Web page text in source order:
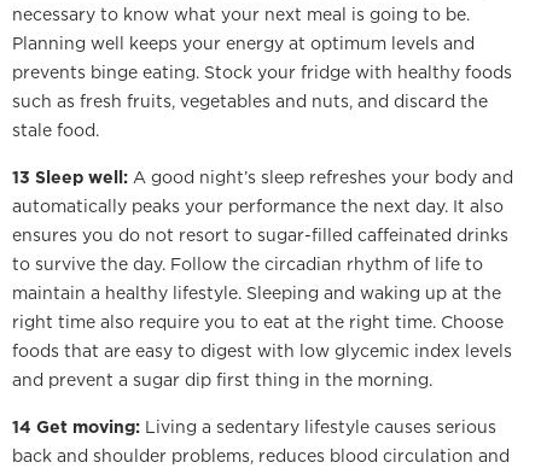
necessary to know what your next meal is going to be.
Planning well keeps your energy at optimum levels and
prevents binge eating. Stock your fridge with healthy foods
such as fresh fruits, vegetables and nuts, and discard the
stale food.
13 Sleep well: A good night’s sleep refreshes your body and
automatically peaks your performance the next day. It also
ensures you do not resort to sugar-filled caffeinated drinks
to survive the day. Follow the circadian rhythm of life to
maintain a healthy lifestyle. Sleeping and waking up at the
right time also require you to eat at the right time. Choose
foods that are easy to digest with low glycemic index levels
and prevent a sugar dip first thing in the morning.
14 Get moving: Living a sedentary lifestyle causes serious
back and shoulder problems, reduces blood circulation and